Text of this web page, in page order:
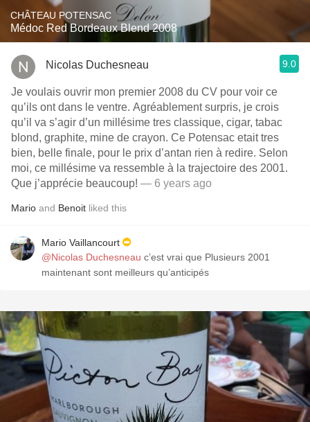
CHÂTEAU POTENSAC
Médoc Red Bordeaux Blend 2008
Nicolas Duchesneau 9.0
Je voulais ouvrir mon premier 2008 du CV pour voir ce
qu’ils ont dans le ventre. Agréablement surpris, je crois
qu’il va s’agir d’un millésime tres classique, cigar, tabac
blond, graphite, mine de crayon. Ce Potensac etait tres
bien, belle finale, pour le prix d’antan rien à redire. Selon
moi, ce millésime va ressemble à la trajectoire des 2001.
Que j’apprécie beaucoup! — 6 years ago
Mario and Benoit liked this
Mario Vaillancourt
@Nicolas Duchesneau c’est vrai que Plusieurs 2001
maintenant sont meilleurs qu’anticipés